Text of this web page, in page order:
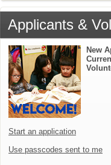
Applicants &
New
Start an application
Use passcodes sent to me